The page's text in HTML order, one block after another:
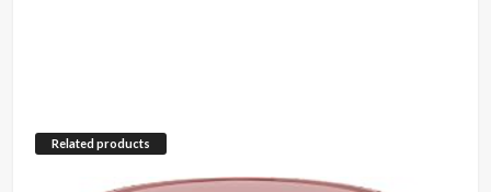
Related products